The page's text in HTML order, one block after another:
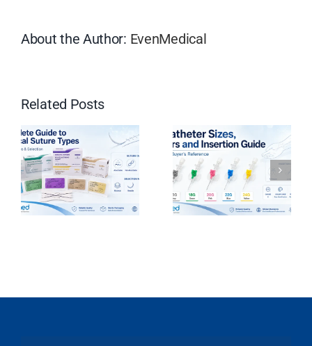
About the Author: EvenMedical
Related Posts